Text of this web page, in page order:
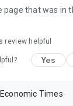
with a
page that was in
review helpful
Yes
Times